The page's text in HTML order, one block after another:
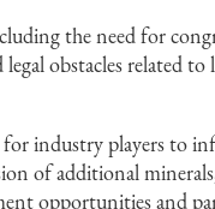
the need for
legal obstacles related
industry players to
of additional
opportunities and